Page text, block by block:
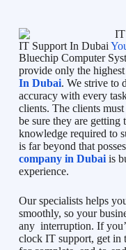
IT Support In Dubai
Bluechip Computer
provide only the
In Dubai. We strive to
accuracy with every
clients. The clients
be sure they are getting
knowledge required to
is far beyond that
company in Dubaiis
experience.
Our specialists helps
smoothly, so your
any interruption. If
clock IT support, get in